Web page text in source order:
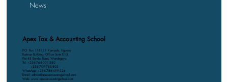
Apex Tax & Accounting School
P.O. Box 158111 Kampala, Uganda
Kalmax Building, Office Suite D13
Plot 48 Bombo Road, Wandegeya
Tel: +256-764-001-380
+256-709-788-803
WhatsApp: +256-786-499-326
Email: admin@apexaccountingschool.com
Web: www.apexaccountingschool.com
News